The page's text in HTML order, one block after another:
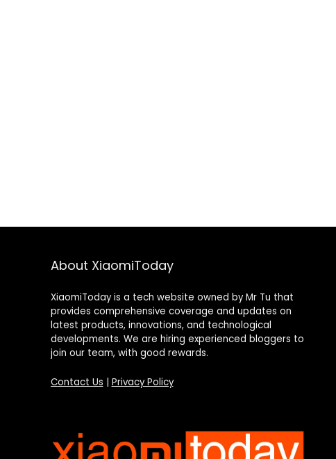
About XiaomiToday
XiaomiToday is a tech website owned by Mr Tu that
provides comprehensive coverage and updates on
latest products, innovations, and technological
developments. We are hiring experienced bloggers to
join our team, with good rewards.
Contact Us Privacy Policy